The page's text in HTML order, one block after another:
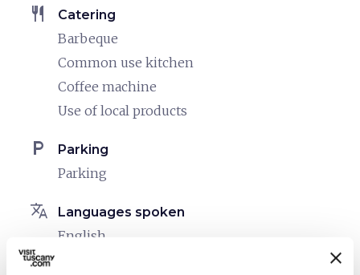
restaurant Catering
Barbeque
Common use kitchen
Coffee machine
Use of local products
local_parking Parking
Parking
translate Languages spoken
English